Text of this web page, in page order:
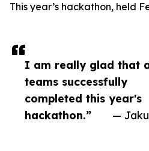
I am really glad that
teams successfully
completed this year's
hackathon.”
—
This year’s hackathon, held